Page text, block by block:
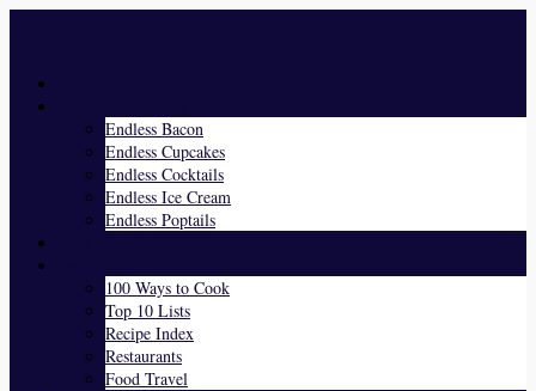
Endless Bacon
Endless Cupcakes
Endless Cocktails
Endless Ice Cream
Endless Poptails
100 Ways to Cook
Top 10 Lists
Recipe Index
Restaurants
Food Travel